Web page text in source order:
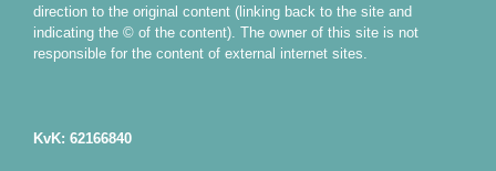
direction to the original content (linking back to the site and
indicating the © of the content). The owner of this site is not
responsible for the content of external internet sites.
KvK: 62166840